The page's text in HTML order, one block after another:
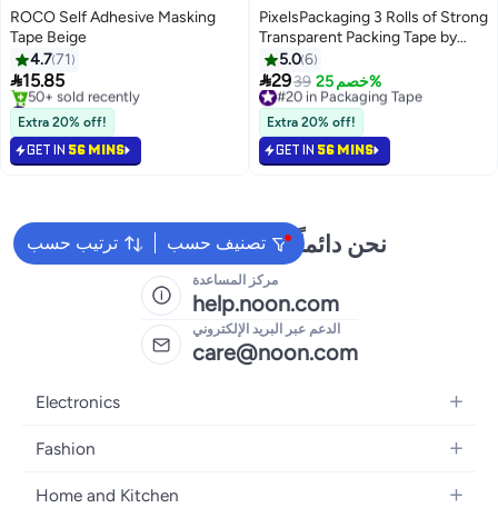
ROCO Self Adhesive Masking
Tape Beige
4.771
15.85
#1 in Masking Tape
Free Delivery
50+ sold recently
#1 in Masking Tape
Extra 20% off!
GET IN 56 MINS
PixelsPackaging 3 Rolls of Strong
Transparent Packing Tape by
PixelsPackaging, 100 yards long,
2 inches wide. Ideal for parcels,
moving, and office use.
5.06
2939 خصم 25%
#20 in Packaging Tape
Free Delivery
#20 in Packaging Tape
Extra 20% off!
GET IN 56 MINS
ترتيب حسب تصنيف حسب
نحن دائماً جاهزون لمساعدتك
مركز المساعدة
help.noon.com
الدعم عبر البريد الإلكتروني
care@noon.com
Electronics
Mobiles
Fashion
Men's Sneakers
Home and Kitchen